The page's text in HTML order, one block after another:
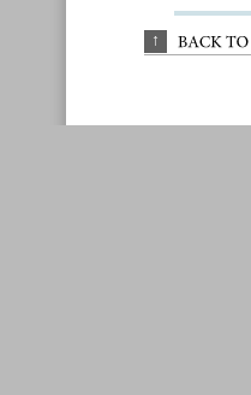
↑ BACK TO